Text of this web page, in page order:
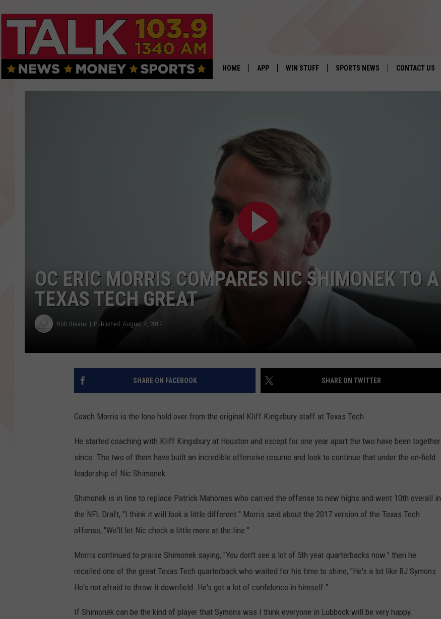
HOME APP WIN STUFF
SIGN UP
CONTEST RULES
SPORTS NEWS CONTACT US
OC ERIC MORRIS COMPARES NIC SHIMONEK TO A
TEXAS TECH GREAT
Rob Breaux Published: August 4, 2017
SHARE ON FACEBOOK SHARE ON TWITTER
Coach Morris is the lone hold over from the original Kliff Kingsbury staff at Texas Tech.
He started coaching with Kliff Kingsbury at Houston and except for one year apart the two have been together
since. The two of them have built an incredible offensive resume and look to continue that under the on-field
leadership of Nic Shimonek.
Shimonek is in line to replace Patrick Mahomes who carried the offense to new highs and went 10th overall in
the NFL Draft, "I think it will look a little different." Morris said about the 2017 version of the Texas Tech
offense, "We'll let Nic check a little more at the line."
Morris continued to praise Shimonek saying, "You don't see a lot of 5th year quarterbacks now." then he
recalled one of the great Texas Tech quarterback who waited for his time to shine, "He's a lot like BJ Symons.
He's not afraid to throw it downfield. He's got a lot of confidence in himself."
If Shimonek can be the kind of player that Symons was I think everyone in Lubbock will be very happy.